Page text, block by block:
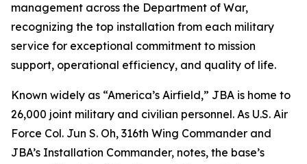
management across the Department of War,
recognizing the top installation from each military
service for exceptional commitment to mission
support, operational efficiency, and quality of life.
Known widely as “America’s Airfield,” JBA is home to
26,000 joint military and civilian personnel. As U.S. Air
Force Col. Jun S. Oh, 316th Wing Commander and
JBA’s Installation Commander, notes, the base’s